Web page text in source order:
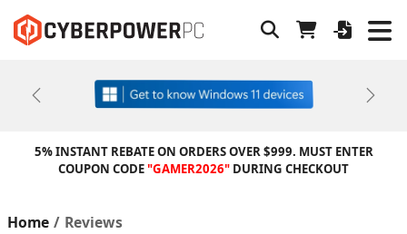
Previous Next
5% INSTANT REBATE ON ORDERS OVER $999. MUST ENTER
COUPON CODE"GAMER2026" DURING CHECKOUT
Home Reviews